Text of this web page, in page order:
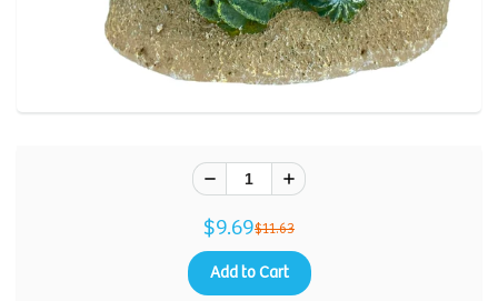
$9.69$11.63
Add to Cart